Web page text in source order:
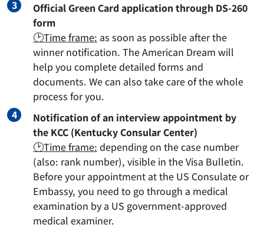
Official Green Card application through DS-260
form
🕑Time frame: as soon as possible after the
winner notification. The American Dream will
help you complete detailed forms and
documents. We can also take care of the whole
process for you.
Notification of an interview appointment by
the KCC (Kentucky Consular Center)
🕑Time frame: depending on the case number
(also: rank number), visible in the Visa Bulletin.
Before your appointment at the US Consulate or
Embassy, you need to go through a medical
examination by a US government-approved
medical examiner.